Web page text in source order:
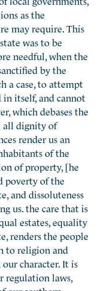
as the
may require. This
was to be
needful, when the
by the
a case, to attempt
itself, and cannot
which debases the
all dignity of
render us an
of the
of property, [he
poverty of the
and dissoluteness
us. the care that is
estates, equality
renders the people
to religion and
character. It is
regulation laws,